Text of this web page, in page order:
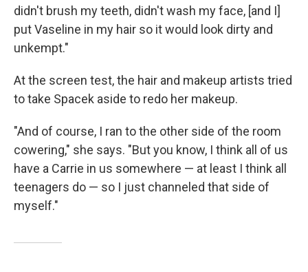
didn't brush my teeth, didn't wash my face, [and I]
put Vaseline in my hair so it would look dirty and
unkempt."
At the screen test, the hair and makeup artists tried
to take Spacek aside to redo her makeup.
"And of course, I ran to the other side of the room
cowering," she says. "But you know, I think all of us
have a Carrie in us somewhere — at least I think all
teenagers do — so I just channeled that side of
myself."